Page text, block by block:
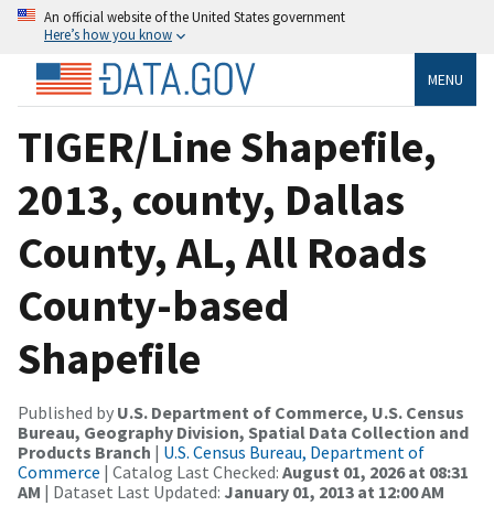
An official website of the United States government
Here’s how you know
MENU
TIGER/Line Shapefile,
2013, county, Dallas
County, AL, All Roads
County-based
Shapefile
Published by U.S. Department of Commerce, U.S. Census
Bureau, Geography Division, Spatial Data Collection and
Products Branch | U.S. Census Bureau, Department of
Commerce | Catalog Last Checked: August 01, 2026 at 08:31
AM | Dataset Last Updated: January 01, 2013 at 12:00 AM